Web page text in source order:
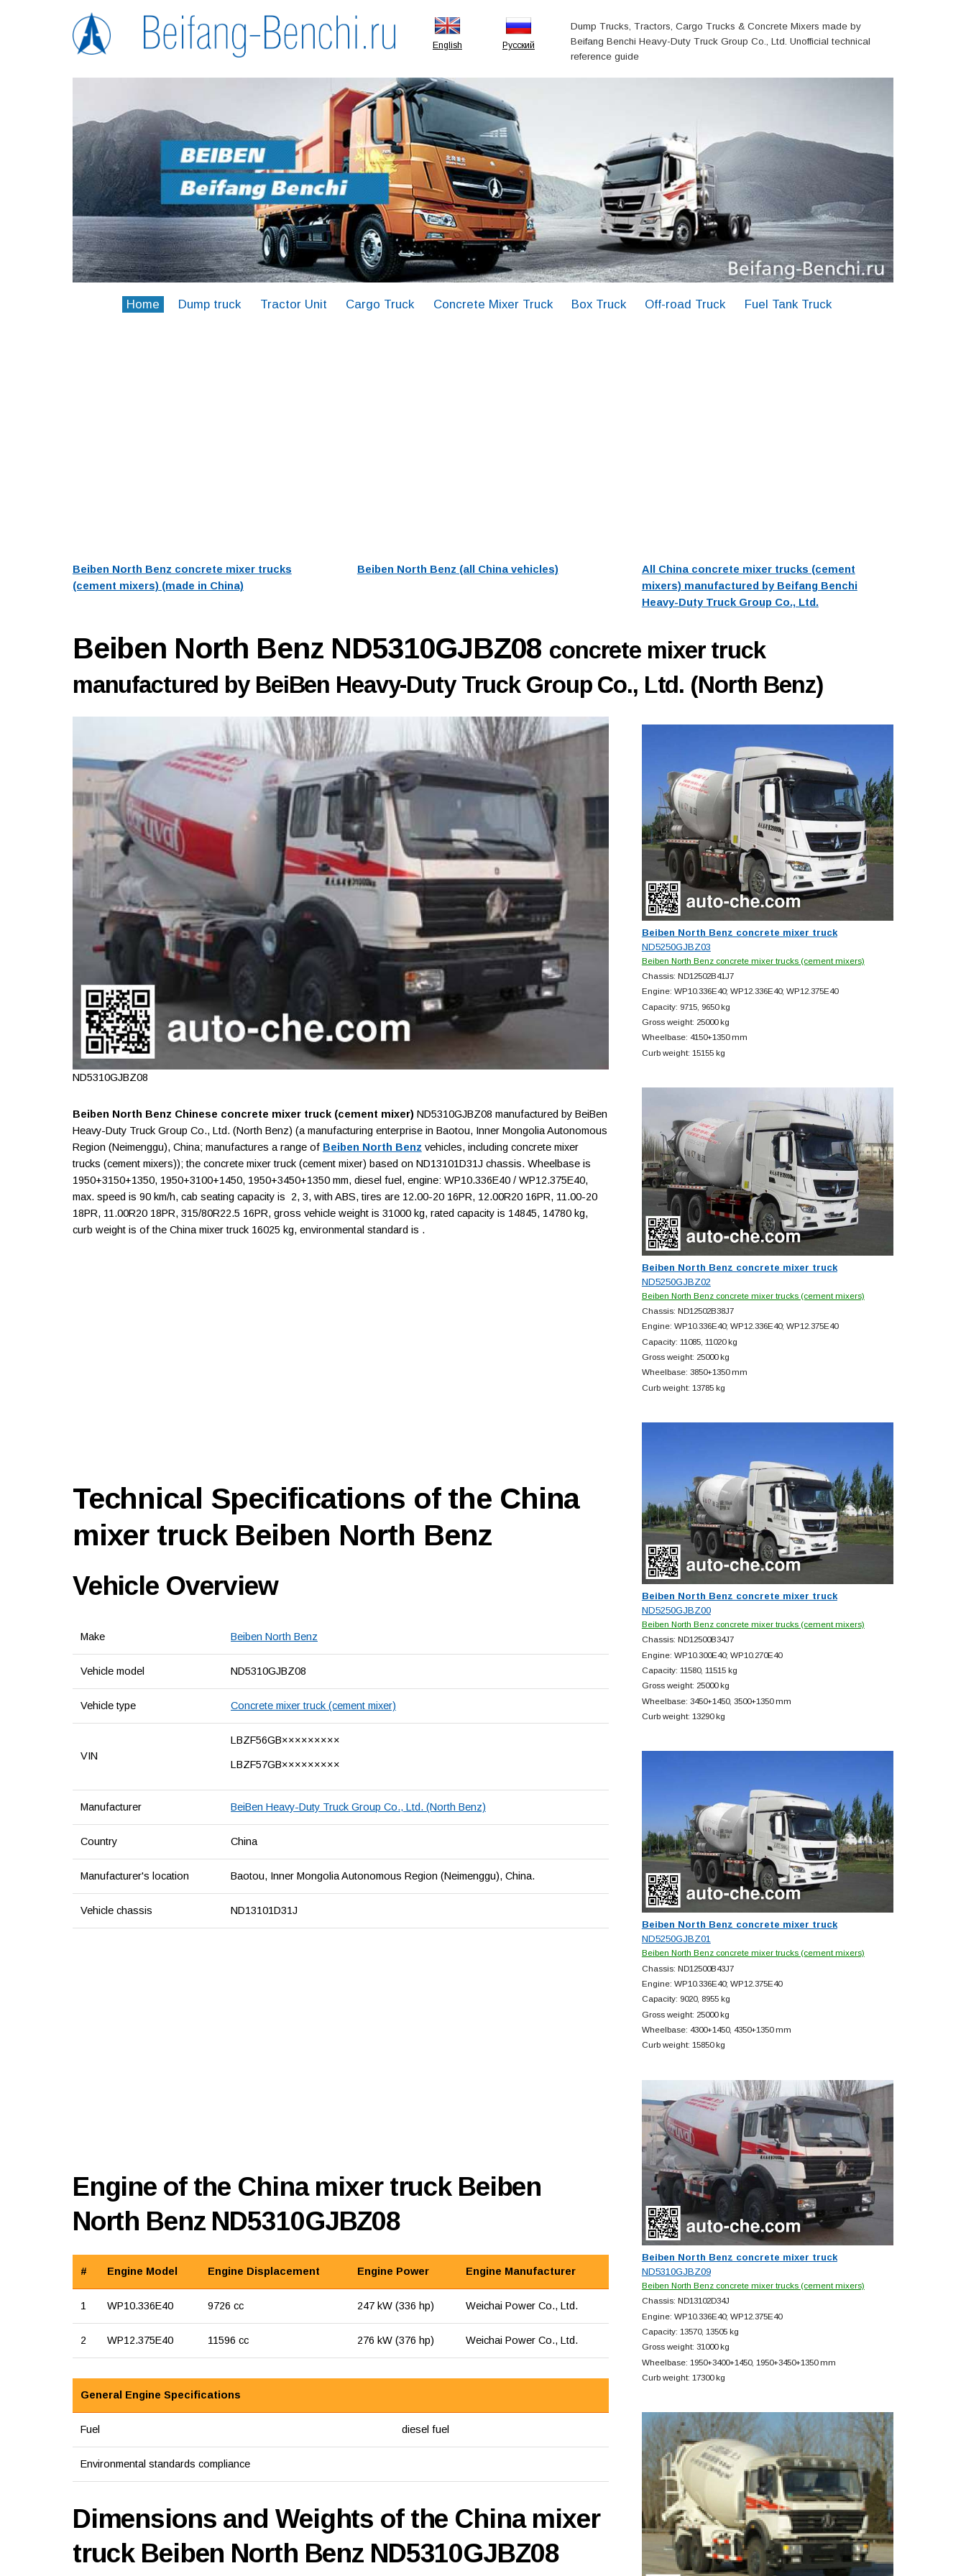
English Русский
Dump Trucks, Tractors, Cargo Trucks & Concrete Mixers made by
Beifang Benchi Heavy-Duty Truck Group Co., Ltd. Unofficial technical
reference guide
Home Dump truck Tractor Unit Cargo Truck Concrete Mixer Truck Box Truck Off-road Truck Fuel Tank Truck
Beiben North Benz concrete mixer trucks
(cement mixers) (made in China)
Beiben North Benz (all China vehicles)
All China concrete mixer trucks (cement
mixers) manufactured by Beifang Benchi
Heavy-Duty Truck Group Co., Ltd.
Beiben North Benz ND5310GJBZ08 concrete mixer truck
manufactured by BeiBen Heavy-Duty Truck Group Co., Ltd. (North Benz)
ND5310GJBZ08
Beiben North Benz Chinese concrete mixer truck (cement mixer) ND5310GJBZ08 manufactured by BeiBen
Heavy-Duty Truck Group Co., Ltd. (North Benz) (a manufacturing enterprise in Baotou, Inner Mongolia Autonomous
Region (Neimenggu), China; manufactures a range of Beiben North Benz vehicles, including concrete mixer
trucks (cement mixers)); the concrete mixer truck (cement mixer) based on ND13101D31J chassis. Wheelbase is
1950+3150+1350, 1950+3100+1450, 1950+3450+1350 mm, diesel fuel, engine: WP10.336E40 / WP12.375E40,
max. speed is 90 km/h, cab seating capacity is 2, 3, with ABS, tires are 12.00-20 16PR, 12.00R20 16PR, 11.00-20
18PR, 11.00R20 18PR, 315/80R22.5 16PR, gross vehicle weight is 31000 kg, rated capacity is 14845, 14780 kg,
curb weight is of the China mixer truck 16025 kg, environmental standard is .
Technical Specifications of the China
mixer truck Beiben North Benz
Vehicle Overview
Make Beiben North Benz
Vehicle model ND5310GJBZ08
Vehicle type Concrete mixer truck (cement mixer)
VIN
LBZF56GB×××××××××
LBZF57GB×××××××××
Manufacturer BeiBen Heavy-Duty Truck Group Co., Ltd. (North Benz)
Country China
Manufacturer's location Baotou, Inner Mongolia Autonomous Region (Neimenggu), China.
Vehicle chassis ND13101D31J
Engine of the China mixer truck Beiben
North Benz ND5310GJBZ08
# Engine Model Engine Displacement Engine Power Engine Manufacturer
1 WP10.336E40 9726 cc 247 kW (336 hp) Weichai Power Co., Ltd.
2 WP12.375E40 11596 cc 276 kW (376 hp) Weichai Power Co., Ltd.
General Engine Specifications
Fuel diesel fuel
Environmental standards compliance
Dimensions and Weights of the China mixer
truck Beiben North Benz ND5310GJBZ08
Beiben North Benz concrete mixer truck
ND5250GJBZ03
Beiben North Benz concrete mixer trucks (cement mixers)
Chassis: ND12502B41J7
Engine: WP10.336E40; WP12.336E40; WP12.375E40
Capacity: 9715, 9650 kg
Gross weight: 25000 kg
Wheelbase: 4150+1350 mm
Curb weight: 15155 kg
Beiben North Benz concrete mixer truck
ND5250GJBZ02
Beiben North Benz concrete mixer trucks (cement mixers)
Chassis: ND12502B38J7
Engine: WP10.336E40; WP12.336E40; WP12.375E40
Capacity: 11085, 11020 kg
Gross weight: 25000 kg
Wheelbase: 3850+1350 mm
Curb weight: 13785 kg
Beiben North Benz concrete mixer truck
ND5250GJBZ00
Beiben North Benz concrete mixer trucks (cement mixers)
Chassis: ND12500B34J7
Engine: WP10.300E40; WP10.270E40
Capacity: 11580, 11515 kg
Gross weight: 25000 kg
Wheelbase: 3450+1450, 3500+1350 mm
Curb weight: 13290 kg
Beiben North Benz concrete mixer truck
ND5250GJBZ01
Beiben North Benz concrete mixer trucks (cement mixers)
Chassis: ND12500B43J7
Engine: WP10.336E40; WP12.375E40
Capacity: 9020, 8955 kg
Gross weight: 25000 kg
Wheelbase: 4300+1450, 4350+1350 mm
Curb weight: 15850 kg
Beiben North Benz concrete mixer truck
ND5310GJBZ09
Beiben North Benz concrete mixer trucks (cement mixers)
Chassis: ND13102D34J
Engine: WP10.336E40; WP12.375E40
Capacity: 13570, 13505 kg
Gross weight: 31000 kg
Wheelbase: 1950+3400+1450, 1950+3450+1350 mm
Curb weight: 17300 kg